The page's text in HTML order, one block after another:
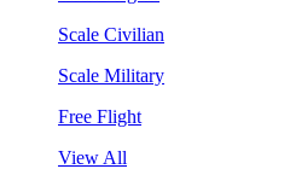
Scale Civilian
Scale Military
Free Flight
View All